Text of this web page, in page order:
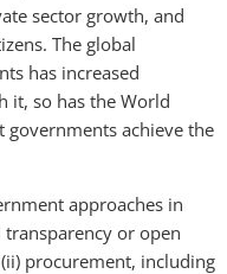
sector growth, and
The global
has increased
it, so has the World
governments achieve the
approaches in
or open
procurement, including